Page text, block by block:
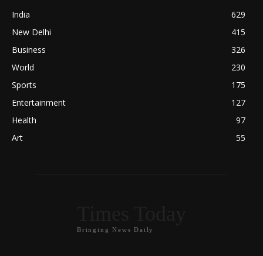
India
629
New Delhi
415
Business
326
World
230
Sports
175
Entertainment
127
Health
97
Art
55
Bringing News Daily